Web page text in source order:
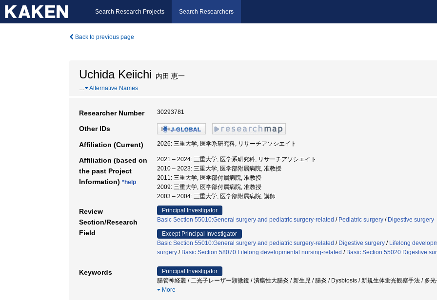
Search Research Projects Search Researchers
Back to previous page
Uchida Keiichi 内田 恵一
… Alternative Names
Researcher Number 30293781
Other IDs
Affiliation (Current) 2026: 三重大学, 医学系研究科, リサーチアソシエイト
Affiliation (based on
the past Project
Information) *help
2021 – 2024: 三重大学, 医学系研究科, リサーチアソシエイト
2010 – 2023: 三重大学, 医学部附属病院, 准教授
2011: 三重大学, 医学部付属病院, 准教授
2009: 三重大学, 医学部付属病院, 准教授
2003 – 2004: 三重大学, 医学部附属病院, 講師
Review
Section/Research
Field
Principal Investigator
Basic Section 55010:General surgery and pediatric surgery-related / Pediatric surgery / Digestive surgery
Except Principal Investigator
Basic Section 55010:General surgery and pediatric surgery-related / Digestive surgery / Lifelong
surgery / Basic Section 58070:Lifelong developmental nursing-related / Basic Section 55020:Digestive
Keywords
Principal Investigator
腸管神経叢 / 二光子レーザー顕微鏡 / 潰瘍性大腸炎 / 新生児 / 腸炎 / Dysbiosis / 新規生体蛍光観察手法 / 多
More